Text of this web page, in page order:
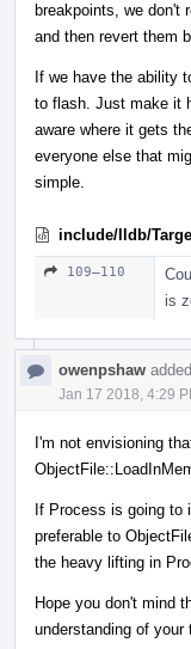
breakpoints, we don't
and then revert them
If we have the ability
to flash. Just make it
aware where it gets
everyone else that
simple.
include/lldb/
109–110
is
owenpshaw
Jan 17 2018, 4:29
I'm not envisioning
If Process is going to
preferable to
the heavy lifting in
Hope you don't mind
understanding of